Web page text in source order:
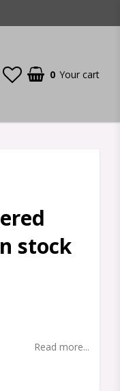
0 Your cart
stock
Read more...